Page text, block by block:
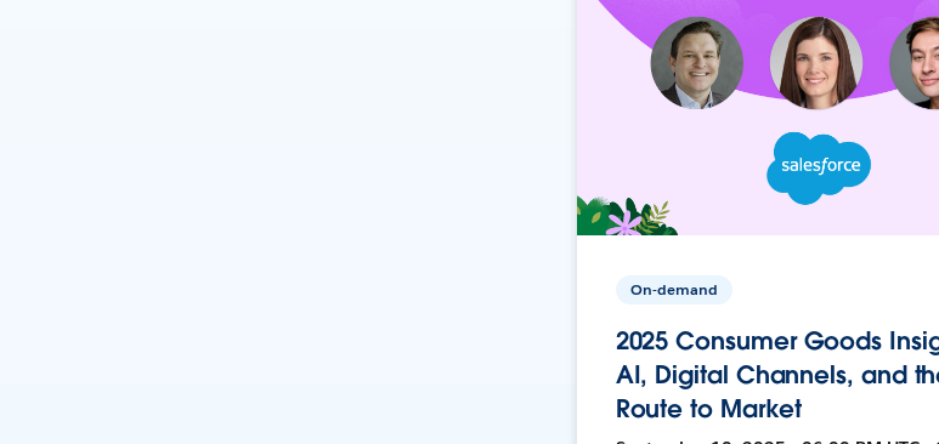
On-demand
2025 Consumer Goods
AI, Digital Channels, and
Route to Market